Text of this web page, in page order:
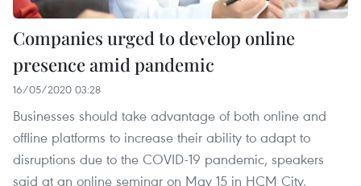
Companies urged to develop online
presence amid pandemic
16/05/2020 03:28
Businesses should take advantage of both online and
offline platforms to increase their ability to adapt to
disruptions due to the COVID-19 pandemic, speakers
said at an online seminar on May 15 in HCM City.